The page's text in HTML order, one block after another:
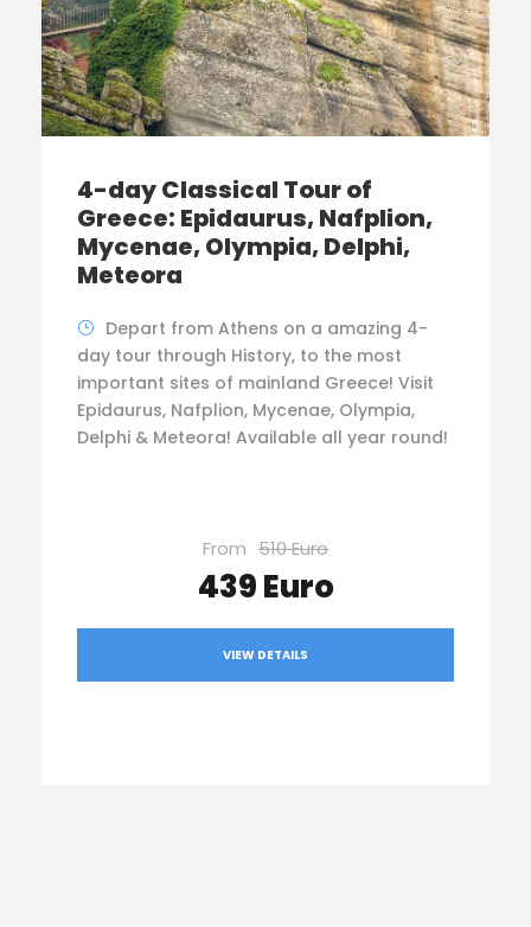
4-day Classical Tour of
Greece: Epidaurus, Nafplion,
Mycenae, Olympia, Delphi,
Meteora
Depart from Athens on a amazing 4-
day tour through History, to the most
important sites of mainland Greece! Visit
Epidaurus, Nafplion, Mycenae, Olympia,
Delphi & Meteora! Available all year round!
From 510 Euro
439 Euro
VIEW DETAILS